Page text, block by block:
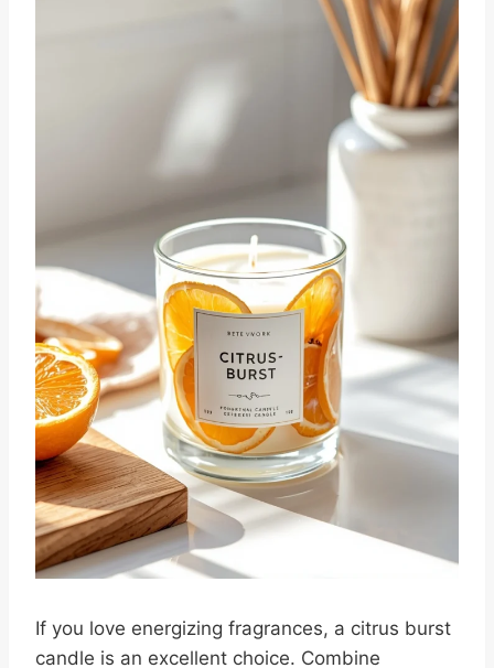
If you love energizing fragrances, a citrus burst
candle is an excellent choice. Combine